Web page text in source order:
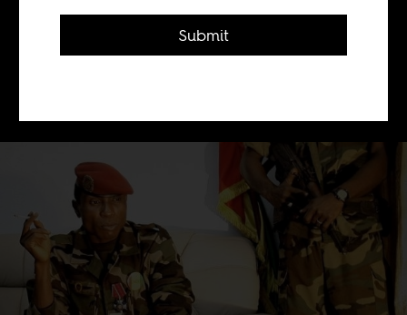
The most lasting legacy of Guinea's
just deposed recent military leader,
Captain Moussa Dadis Camara, was
Submit